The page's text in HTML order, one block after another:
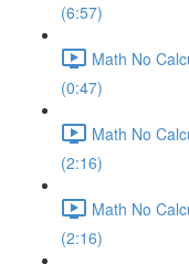
(6:57)
Math No
(0:47)
Math No
(2:16)
Math No
(2:16)